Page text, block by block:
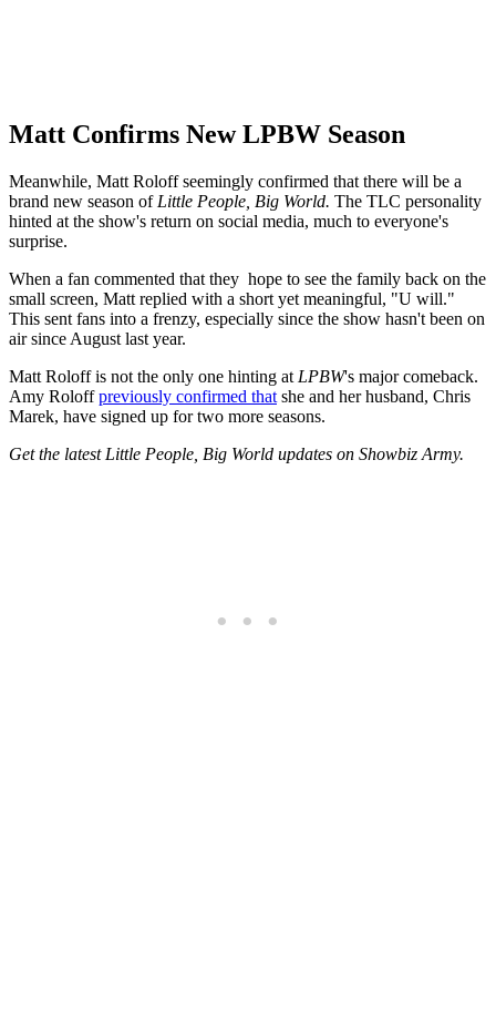
Matt Confirms New LPBW Season
Meanwhile, Matt Roloff seemingly confirmed that there will be a
brand new season of Little People, Big World. The TLC personality
hinted at the show's return on social media, much to everyone's
surprise.
When a fan commented that they hope to see the family back on the
small screen, Matt replied with a short yet meaningful, "U will."
This sent fans into a frenzy, especially since the show hasn't been on
air since August last year.
Matt Roloff is not the only one hinting at LPBW's major comeback.
Amy Roloffpreviously confirmed that she and her husband, Chris
Marek, have signed up for two more seasons.
Get the latest Little People, Big World updates on Showbiz Army.